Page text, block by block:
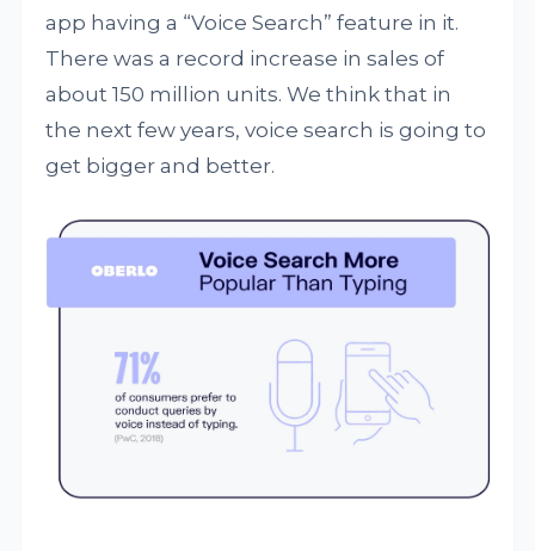
app having a “Voice Search” feature in it.
There was a record increase in sales of
about 150 million units. We think that in
the next few years, voice search is going to
get bigger and better.